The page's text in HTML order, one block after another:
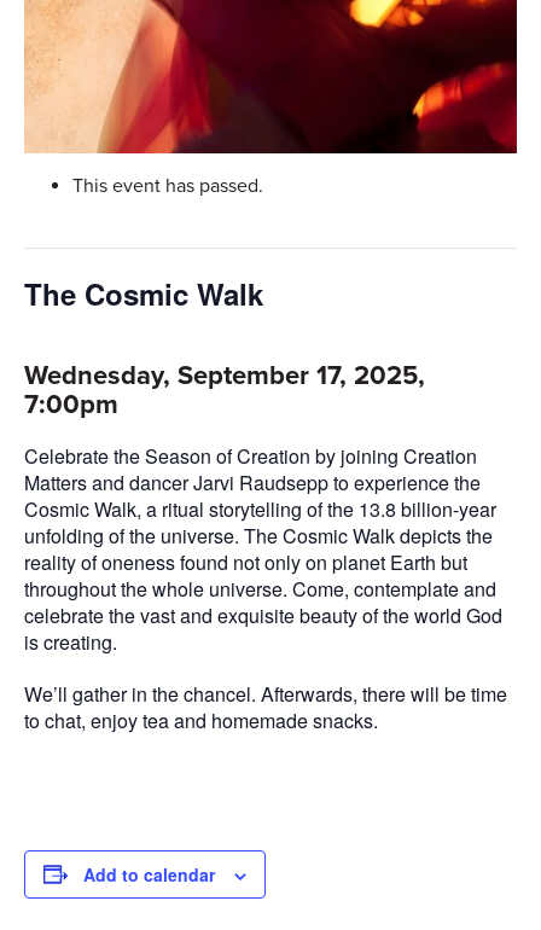
This event has passed.
The Cosmic Walk
Wednesday, September 17, 2025,
7:00pm
Celebrate the Season of Creation by joining Creation
Matters and dancer Jarvi Raudsepp to experience the
Cosmic Walk, a ritual storytelling of the 13.8 billion-year
unfolding of the universe. The Cosmic Walk depicts the
reality of oneness found not only on planet Earth but
throughout the whole universe. Come, contemplate and
celebrate the vast and exquisite beauty of the world God
is creating.
We’ll gather in the chancel. Afterwards, there will be time
to chat, enjoy tea and homemade snacks.
Add to calendar